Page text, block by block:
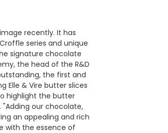
recently. It has
series and unique
signature chocolate
the head of the R&D
the first and
Elle & Vire butter slices
highlight the butter
our chocolate,
an appealing and rich
with the essence of